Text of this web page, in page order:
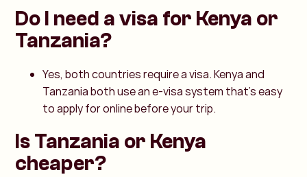
Do I need a visa for Kenya or
Tanzania?
Yes, both countries require a visa. Kenya and
Tanzania both use an e-visa system that’s easy
to apply for online before your trip.
Is Tanzania or Kenya
cheaper?